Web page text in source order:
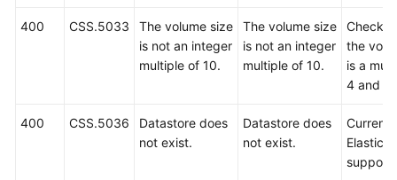
400 CSS.5033
The volume size
is not an integer
multiple of 10.
The volume size
is not an integer
multiple of 10.
Check
the
is a
4 and
400 CSS.5036
Datastore does
not exist.
Datastore does
not exist.